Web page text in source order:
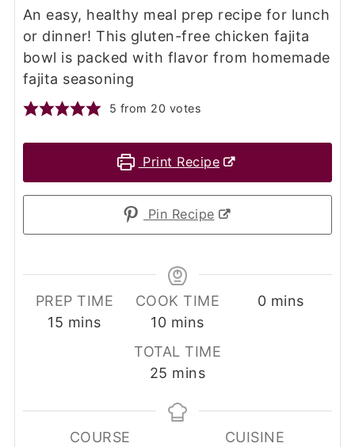
An easy, healthy meal prep recipe for lunch
or dinner! This gluten-free chicken fajita
bowl is packed with flavor from homemade
fajita seasoning
5 from 20 votes
Print Recipe
Pin Recipe
PREP TIME
15 minutes
mins
COOK TIME
10minutes
mins
0minutes
mins
TOTAL TIME
25 minutes
mins
COURSE
CUISINE